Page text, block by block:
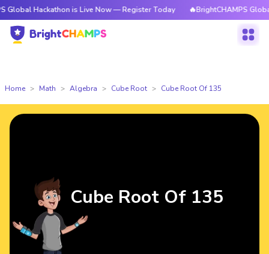
is Live Now — Register Today 🔥BrightCHAMPS Global
Home Math Algebra Cube Root Cube Root Of 135
Cube Root Of 135